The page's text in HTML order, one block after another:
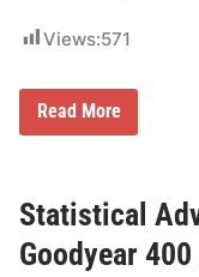
e
s
r
o
2
0
a
t
D
i
g
Views:571
F
R
o
w
M
Read More
Statistical
Goodyear